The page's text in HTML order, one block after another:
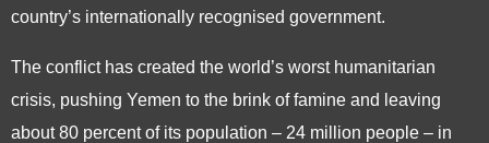
country’s internationally recognised government.
The conflict has created the world’s worst humanitarian
crisis, pushing Yemen to the brink of famine and leaving
about 80 percent of its population – 24 million people – in